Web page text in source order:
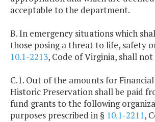
acceptable to the department.
B. In emergency situations which
those posing a threat to life, safety
10.1-2213, Code of Virginia, shall not
C.1. Out of the amounts for
Historic Preservation shall be paid
fund grants to the following
purposes prescribed in § 10.1-2211,